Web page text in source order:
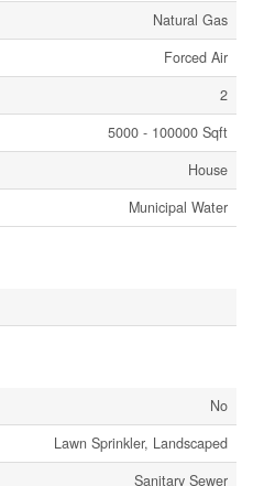
Natural Gas
Forced Air
2
5000 - 100000 Sqft
House
Municipal Water
No
Lawn Sprinkler, Landscaped
Sanitary Sewer